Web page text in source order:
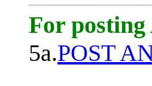
For
5a.POST